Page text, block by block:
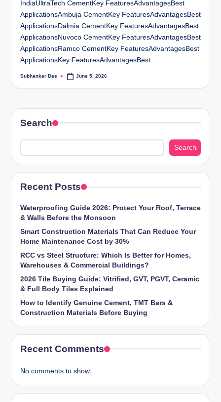
IndiaUltraTech CementKey FeaturesAdvantagesBest
ApplicationsAmbuja CementKey FeaturesAdvantagesBest
ApplicationsDalmia CementKey FeaturesAdvantagesBest
ApplicationsNuvoco CementKey FeaturesAdvantagesBest
ApplicationsRamco CementKey FeaturesAdvantagesBest
ApplicationsKey FeaturesAdvantagesBest…
Posted
Subhankar Das June 5, 2026
Search
Search
Recent Posts
Waterproofing Guide 2026: Protect Your Roof, Terrace
& Walls Before the Monsoon
Smart Construction Materials That Can Reduce Your
Home Maintenance Cost by 30%
RCC vs Steel Structure: Which Is Better for Homes,
Warehouses & Commercial Buildings?
2026 Tile Buying Guide: Vitrified, GVT, PGVT, Ceramic
& Full Body Tiles Explained
How to Identify Genuine Cement, TMT Bars &
Construction Materials Before Buying
Recent Comments
No comments to show.